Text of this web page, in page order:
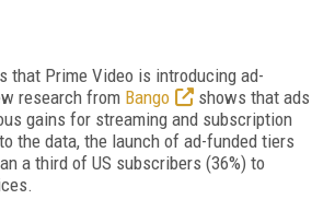
that Prime Video is introducing ad-
research from Bango
shows that ads
gains for streaming and subscription
the data, the launch of ad-funded tiers
a third of US subscribers (36%) to